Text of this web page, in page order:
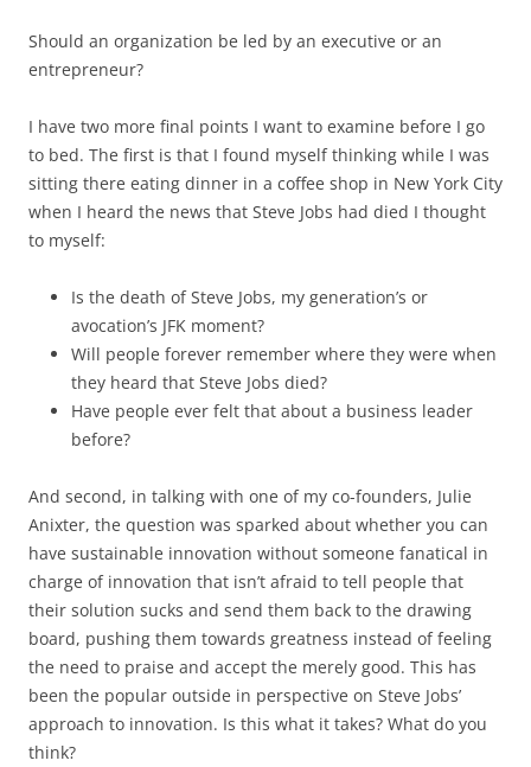
Should an organization be led by an executive or an
entrepreneur?
I have two more final points I want to examine before I go
to bed. The first is that I found myself thinking while I was
sitting there eating dinner in a coffee shop in New York City
when I heard the news that Steve Jobs had died I thought
to myself:
Is the death of Steve Jobs, my generation’s or
avocation’s JFK moment?
Will people forever remember where they were when
they heard that Steve Jobs died?
Have people ever felt that about a business leader
before?
And second, in talking with one of my co-founders, Julie
Anixter, the question was sparked about whether you can
have sustainable innovation without someone fanatical in
charge of innovation that isn’t afraid to tell people that
their solution sucks and send them back to the drawing
board, pushing them towards greatness instead of feeling
the need to praise and accept the merely good. This has
been the popular outside in perspective on Steve Jobs’
approach to innovation. Is this what it takes? What do you
think?